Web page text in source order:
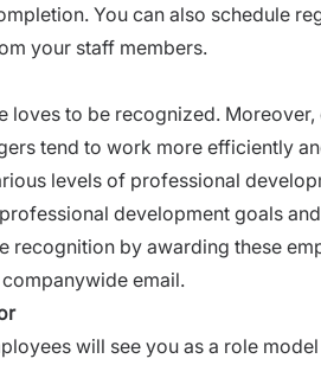
You can also schedule
your staff members.
loves to be recognized.
tend to work more efficiently
levels of professional
development goals
recognition by awarding these
email.
will see you as a role